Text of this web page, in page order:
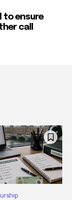
to ensure
call